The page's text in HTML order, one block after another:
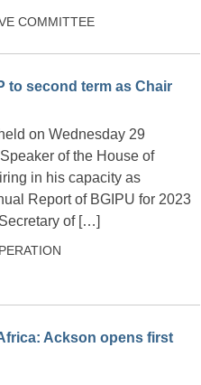
COMMITTEE
to second term as Chair
on Wednesday 29
of the House of
in his capacity as
Report of BGIPU for 2023
of […]
Ackson opens first